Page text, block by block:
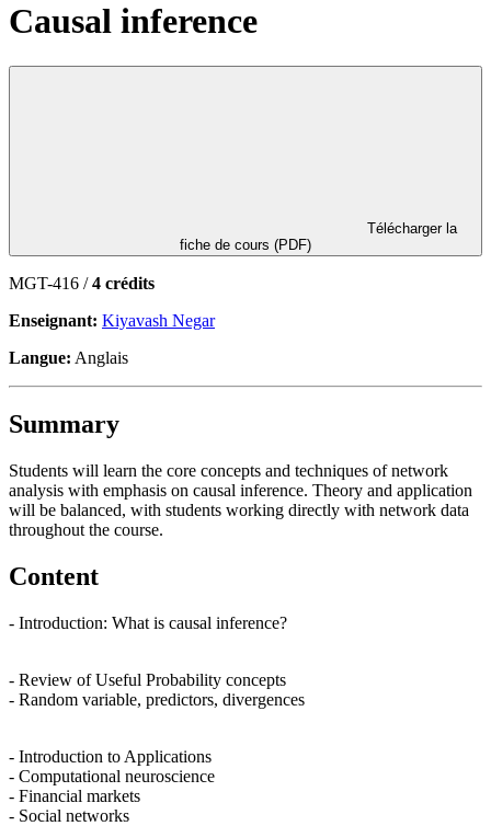
Causal inference
fiche de cours (PDF)
MGT-416 /4 crédits
Enseignant: Kiyavash Negar
Langue: Anglais
Summary
Students will learn the core concepts and techniques of network
analysis with emphasis on causal inference. Theory and application
will be balanced, with students working directly with network data
throughout the course.
Content
- Introduction: What is causal inference?
- Review of Useful Probability concepts
- Random variable, predictors, divergences
- Introduction to Applications
- Computational neuroscience
- Financial markets
- Social networks